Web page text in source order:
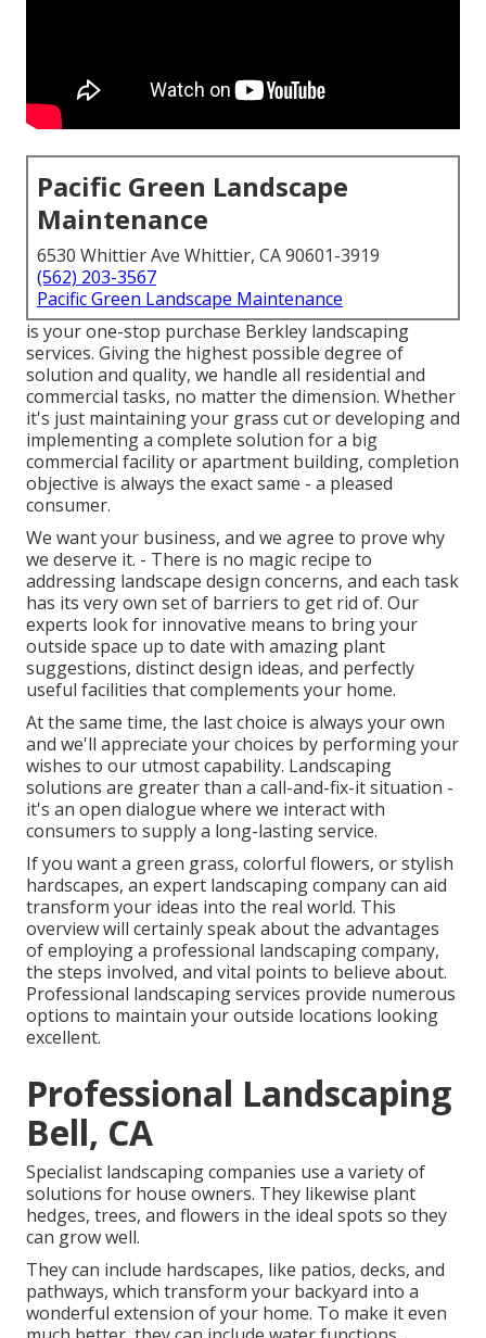
Pacific Green Landscape
Maintenance
6530 Whittier Ave Whittier, CA 90601-3919
(562) 203-3567
Pacific Green Landscape Maintenance
is your one-stop purchase Berkley landscaping
services. Giving the highest possible degree of
solution and quality, we handle all residential and
commercial tasks, no matter the dimension. Whether
it's just maintaining your grass cut or developing and
implementing a complete solution for a big
commercial facility or apartment building, completion
objective is always the exact same - a pleased
consumer.
We want your business, and we agree to prove why
we deserve it. - There is no magic recipe to
addressing landscape design concerns, and each task
has its very own set of barriers to get rid of. Our
experts look for innovative means to bring your
outside space up to date with amazing plant
suggestions, distinct design ideas, and perfectly
useful facilities that complements your home.
At the same time, the last choice is always your own
and we'll appreciate your choices by performing your
wishes to our utmost capability. Landscaping
solutions are greater than a call-and-fix-it situation -
it's an open dialogue where we interact with
consumers to supply a long-lasting service.
If you want a green grass, colorful flowers, or stylish
hardscapes, an expert landscaping company can aid
transform your ideas into the real world. This
overview will certainly speak about the advantages
of employing a professional landscaping company,
the steps involved, and vital points to believe about.
Professional landscaping services provide numerous
options to maintain your outside locations looking
excellent.
Professional Landscaping
Bell, CA
Specialist landscaping companies use a variety of
solutions for house owners. They likewise plant
hedges, trees, and flowers in the ideal spots so they
can grow well.
They can include hardscapes, like patios, decks, and
pathways, which transform your backyard into a
wonderful extension of your home. To make it even